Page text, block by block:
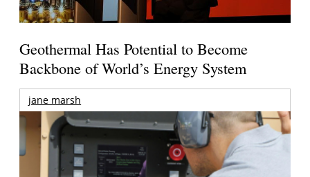
Geothermal Has Potential to Become
Backbone of World’s Energy System
jane marsh